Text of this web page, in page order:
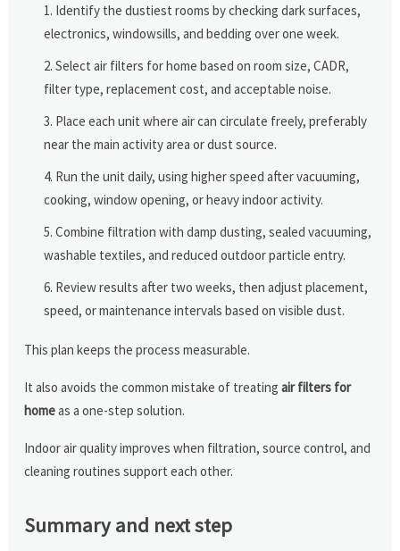
Identify the dustiest rooms by checking dark surfaces,
electronics, windowsills, and bedding over one week.
Select air filters for home based on room size, CADR,
filter type, replacement cost, and acceptable noise.
Place each unit where air can circulate freely, preferably
near the main activity area or dust source.
Run the unit daily, using higher speed after vacuuming,
cooking, window opening, or heavy indoor activity.
Combine filtration with damp dusting, sealed vacuuming,
washable textiles, and reduced outdoor particle entry.
Review results after two weeks, then adjust placement,
speed, or maintenance intervals based on visible dust.
This plan keeps the process measurable.
It also avoids the common mistake of treatingair filters for
homeas a one-step solution.
Indoor air quality improves when filtration, source control, and
cleaning routines support each other.
Summary and next step